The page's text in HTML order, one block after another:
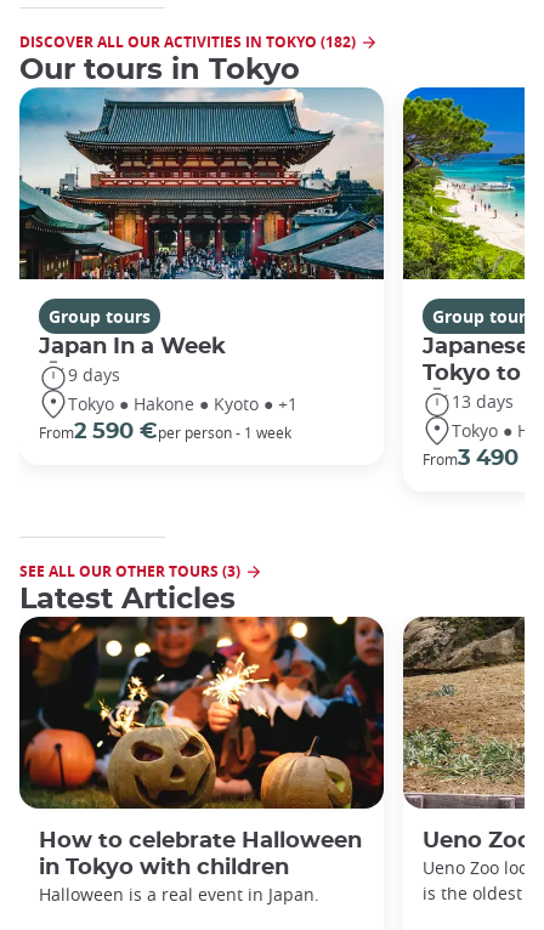
DISCOVER ALL OUR ACTIVITIES IN TOKYO (182)
Our tours in Tokyo
Group tours
Japan In a Week
9 days
Tokyo ● Hakone ● Kyoto ● +1
From2 590 €per person - 1 week
Group tours
Japanese
Tokyo to
13 days
Tokyo ●
From3 490 €
SEE ALL OUR OTHER TOURS (3)
Latest Articles
How to celebrate Halloween
in Tokyo with children
Halloween is a real event in Japan.
Ueno Zoo
Ueno Zoo
is the oldest